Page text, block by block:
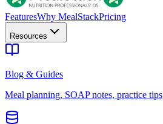
FeaturesWhy MealStackPricing
Resources
Blog & Guides
Meal planning, SOAP notes, practice tips